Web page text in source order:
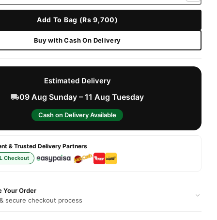
Add To Bag (Rs 9,700)
Buy with Cash On Delivery
Estimated Delivery
09 Aug Sunday – 11 Aug Tuesday
Cash on Delivery Available
& Trusted Delivery Partners
Checkout
Your Order
secure checkout process